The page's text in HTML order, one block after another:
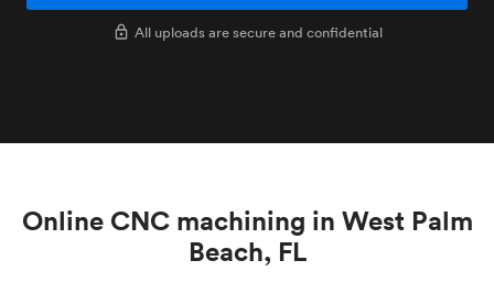
All uploads are secure and confidential
Online CNC machining in West Palm
Beach, FL